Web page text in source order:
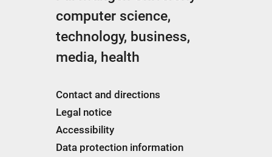
computer science,
technology, business,
media, health
Contact and directions
Legal notice
Accessibility
Data protection information